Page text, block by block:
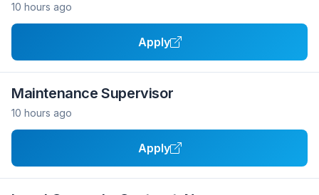
10 hours ago
Apply
Maintenance Supervisor
10 hours ago
Apply